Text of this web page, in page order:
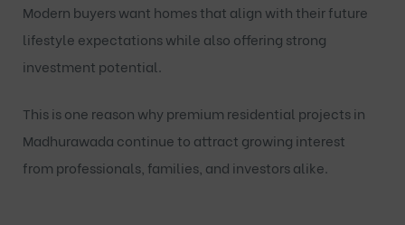
Modern buyers want homes that align with their future
lifestyle expectations while also offering strong
investment potential.
This is one reason why premium residential projects in
Madhurawada continue to attract growing interest
from professionals, families, and investors alike.